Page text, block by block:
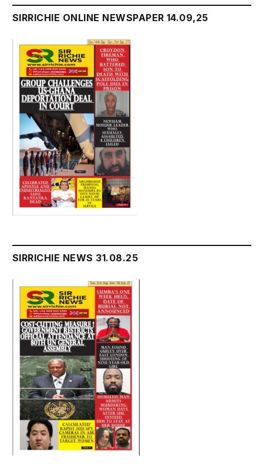
SIRRICHIE ONLINE NEWSPAPER 14.09,25
SIRRICHIE NEWS 31.08.25